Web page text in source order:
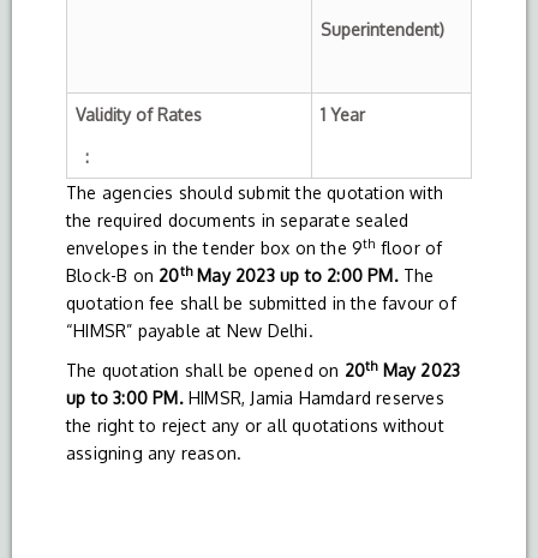
Superintendent)
Validity of Rates
:
1 Year
The agencies should submit the quotation with
the required documents in separate sealed
envelopes in the tender box on the 9th floor of
Block-B on 20thMay 2023 up to 2:00 PM.The
quotation fee shall be submitted in the favour of
“HIMSR” payable at New Delhi.
The quotation shall be opened on 20thMay 2023
up to 3:00 PM. HIMSR, Jamia Hamdard reserves
the right to reject any or all quotations without
assigning any reason.